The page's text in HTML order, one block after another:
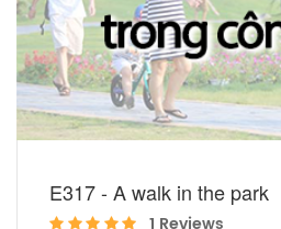
E317 - A walk in the park